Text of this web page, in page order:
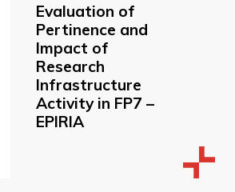
Evaluation of
Pertinence and
Impact of
Research
Infrastructure
Activity in FP7 –
EPIRIA